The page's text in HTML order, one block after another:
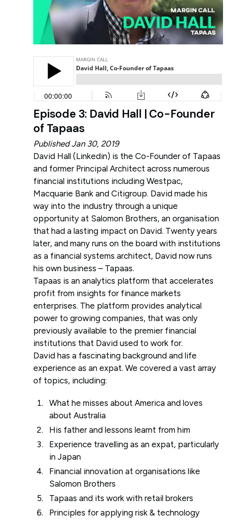
Episode 3: David Hall | Co-Founder
of Tapaas
Published Jan 30, 2019
David Hall (Linkedin) is the Co-Founder of Tapaas
and former Principal Architect across numerous
financial institutions including Westpac,
Macquarie Bank and Citigroup. David made his
way into the industry through a unique
opportunity at Salomon Brothers, an organisation
that had a lasting impact on David. Twenty years
later, and many runs on the board with institutions
as a financial systems architect, David now runs
his own business – Tapaas.
Tapaas is an analytics platform that accelerates
profit from insights for finance markets
enterprises. The platform provides analytical
power to growing companies, that was only
previously available to the premier financial
institutions that David used to work for.
David has a fascinating background and life
experience as an expat. We covered a vast array
of topics, including:
What he misses about America and loves
about Australia
His father and lessons learnt from him
Experience travelling as an expat, particularly
in Japan
Financial innovation at organisations like
Salomon Brothers
Tapaas and its work with retail brokers
Principles for applying risk & technology